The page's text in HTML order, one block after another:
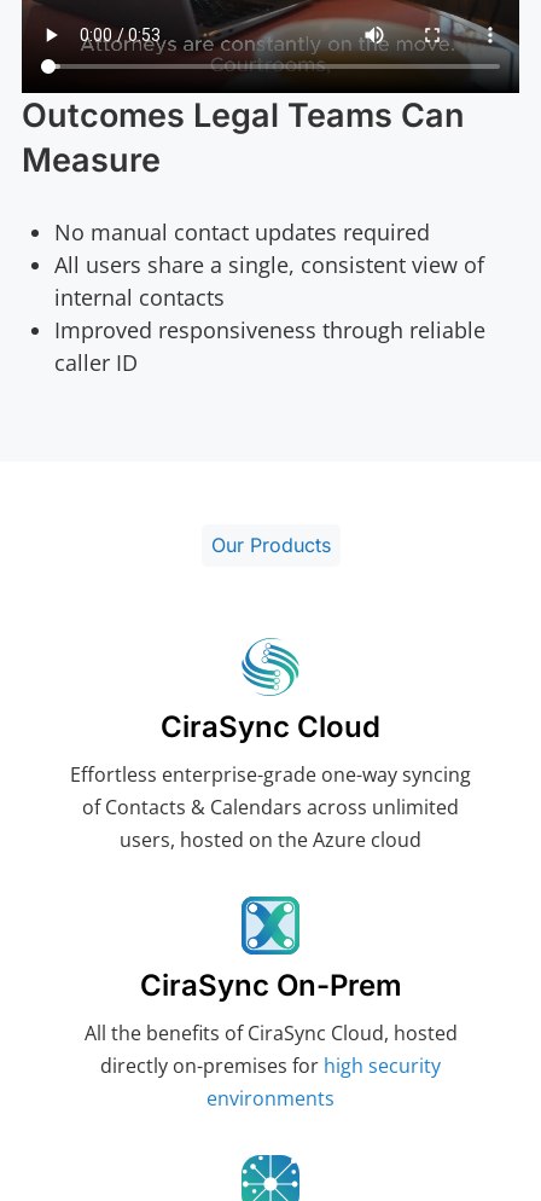
Outcomes Legal Teams Can
Measure
No manual contact updates required
All users share a single, consistent view of
internal contacts
Improved responsiveness through reliable
caller ID
Our Products
CiraSync Cloud
Effortless enterprise-grade one-way syncing
of Contacts & Calendars across unlimited
users, hosted on the Azure cloud
CiraSync On-Prem
All the benefits of CiraSync Cloud, hosted
directly on-premises for high security
environments